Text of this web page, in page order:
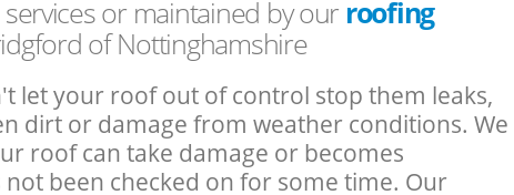
or maintained by ourroofing
of Nottinghamshire
let your roof out of control stop them leaks,
dirt or damage from weather conditions. We
roof can take damage or becomes
been checked on for some time. Our